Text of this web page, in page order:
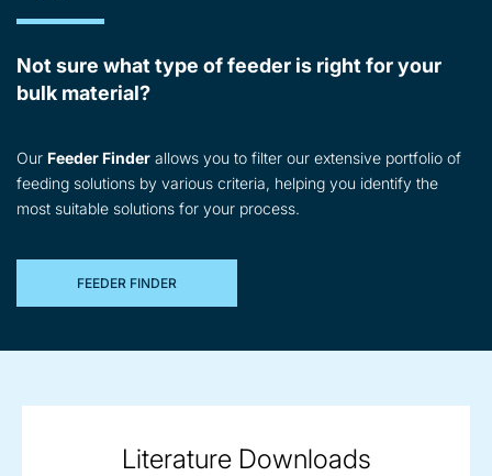
Not sure what type of feeder is right for your
bulk material?
Our Feeder Finder allows you to filter our extensive portfolio of
feeding solutions by various criteria, helping you identify the
most suitable solutions for your process.
FEEDER FINDER
Literature Downloads